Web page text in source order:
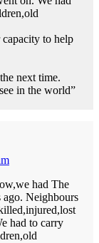
capacity to help
next time.
in the world”
had The
ago. Neighbours
had to carry